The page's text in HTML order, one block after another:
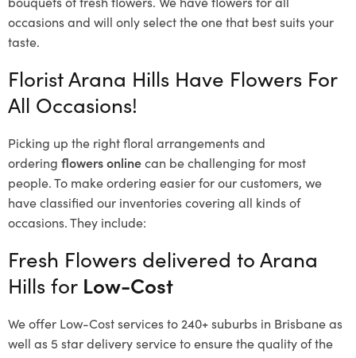
occasions and will only select the one that best suits your
taste.
Florist Arana Hills Have Flowers For
All Occasions!
Picking up the right floral arrangements and
ordering flowers onlinecan be challenging for most
people. To make ordering easier for our customers, we
have classified our inventories covering all kinds of
occasions. They include:
Fresh Flowers delivered to Arana
Hills for Low-Cost
We offer Low-Cost services to 240+ suburbs in Brisbane as
well as 5 star delivery service to ensure the quality of the